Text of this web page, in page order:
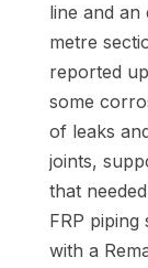
line and an
metre
reported
some
of leaks
joints,
that
FRP piping
with a